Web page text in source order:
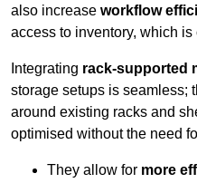
also increase workflow
access to inventory, which
Integrating rack-supported
storage setups is seamless;
around existing racks and
optimised without the need
They allow for more